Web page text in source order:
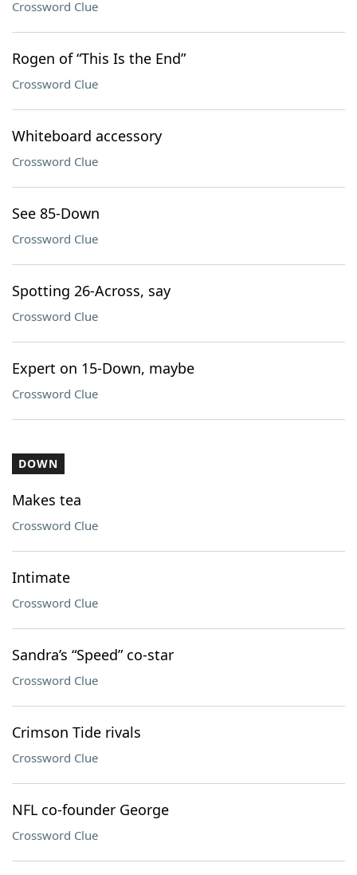
Crossword Clue
Rogen of “This Is the End”
Crossword Clue
Whiteboard accessory
Crossword Clue
See 85-Down
Crossword Clue
Spotting 26-Across, say
Crossword Clue
Expert on 15-Down, maybe
Crossword Clue
DOWN
Makes tea
Crossword Clue
Intimate
Crossword Clue
Sandra’s “Speed” co-star
Crossword Clue
Crimson Tide rivals
Crossword Clue
NFL co-founder George
Crossword Clue